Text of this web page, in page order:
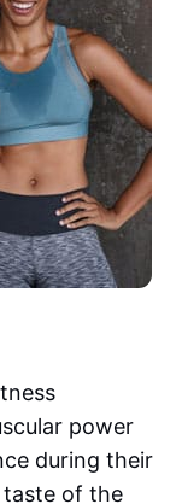
power
during their
taste of the